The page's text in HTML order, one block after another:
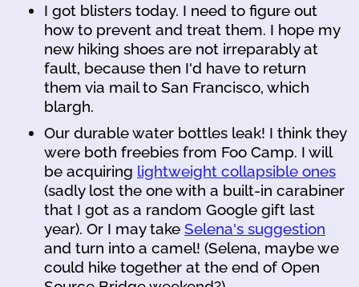
I got blisters today. I need to figure out
how to prevent and treat them. I hope my
new hiking shoes are not irreparably at
fault, because then I'd have to return
them via mail to San Francisco, which
blargh.
Our durable water bottles leak! I think they
were both freebies from Foo Camp. I will
be acquiring lightweight collapsible ones
(sadly lost the one with a built-in carabiner
that I got as a random Google gift last
year). Or I may take Selena's suggestion
and turn into a camel! (Selena, maybe we
could hike together at the end of Open